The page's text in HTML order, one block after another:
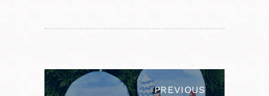
PREVIOUSPrevious